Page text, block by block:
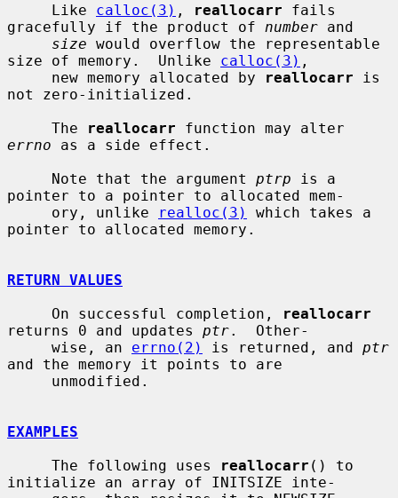
     Like
calloc(3) , reallocarr fails
gracefully if the product of number and
size would overflow the representable
size of memory.  Unlike calloc(3) ,
     new memory allocated by
reallocarr is
not zero-initialized.
     The
reallocarr
errno as a side effect.
     Note that the argument
ptrp is a
pointer to a pointer to allocated mem-
     ory, unlike
realloc(3)
which takes a
pointer to allocated memory.
RETURN VALUES
     On successful completion,
reallocarr
returns 0 and updates ptr.  Other-
     wise, an
errno(2) is returned, and ptr
and the memory it points to are
EXAMPLES
     The following uses
reallocarr () to
initialize an array of INITSIZE inte-